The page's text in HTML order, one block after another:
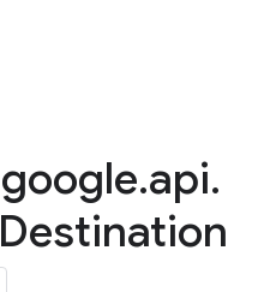
google.api.
Destination